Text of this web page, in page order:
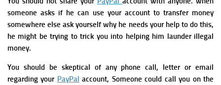
someone asks if he can use your account to transfer money
somewhere else ask yourself why he needs your help to do this,
he might be trying to trick you into helping him launder illegal
money.
You should be skeptical of any phone call, letter or email
regarding your PayPal account, Someone could call you on the